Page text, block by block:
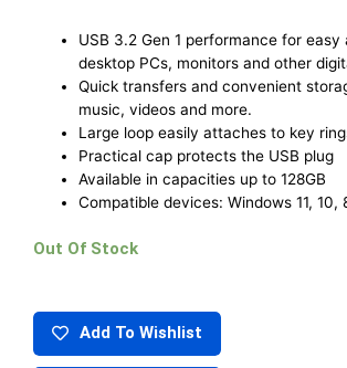
USB 3.2 Gen 1 performance for
desktop PCs, monitors and other
Quick transfers and convenient
music, videos and more.
Large loop easily attaches to key
Practical cap protects the USB plug
Available in capacities up to 128GB
Compatible devices: Windows 11, 10,
Out Of Stock
Add To Wishlist